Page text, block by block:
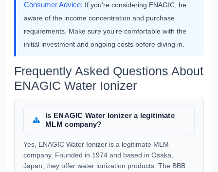
Consumer Advice: If you're considering ENAGIC, be
aware of the income concentration and purchase
requirements. Make sure you're comfortable with the
initial investment and ongoing costs before diving in.
Frequently Asked Questions About
ENAGIC Water Ionizer
Is ENAGIC Water Ionizer a legitimate
MLM company?
Yes, ENAGIC Water Ionizer is a legitimate MLM
company. Founded in 1974 and based in Osaka,
Japan, they offer water ionization products. The BBB